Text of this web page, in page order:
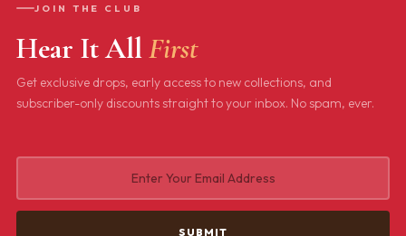
JOIN THE CLUB
Hear It AllFirst
Get exclusive drops, early access to new collections, and
subscriber-only discounts straight to your inbox. No spam, ever.